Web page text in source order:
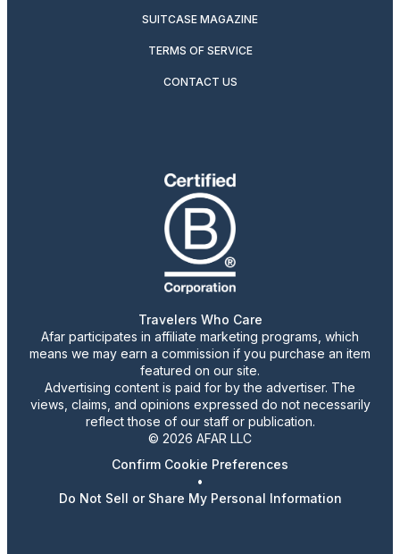
SUITCASE MAGAZINE
TERMS OF SERVICE
CONTACT US
Travelers Who Care
Afar participates in affiliate marketing programs, which
means we may earn a commission if you purchase an item
featured on our site.
Advertising content is paid for by the advertiser. The
views, claims, and opinions expressed do not necessarily
reflect those of our staff or publication.
© 2026 AFAR LLC
Confirm Cookie Preferences
•
Do Not Sell or Share My Personal Information